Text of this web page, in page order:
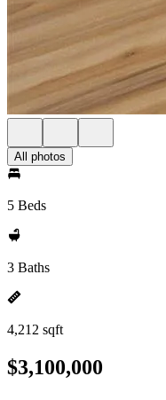
All photos
5 Beds
3 Baths
4,212 sqft
$3,100,000